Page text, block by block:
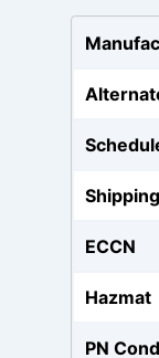
ECCN
Hazmat
PN